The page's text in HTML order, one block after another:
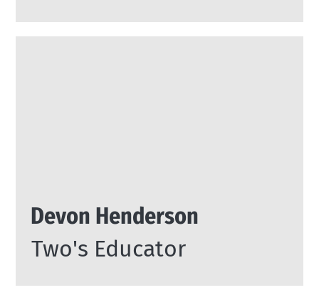
Devon Henderson
Two's Educator